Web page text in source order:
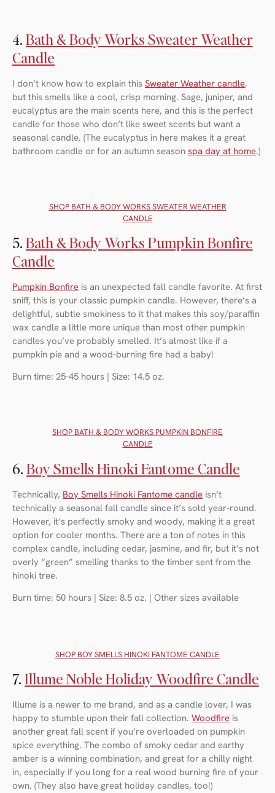
4.Bath & Body Works Sweater Weather
Candle
I don’t know how to explain this Sweater Weather candle,
but this smells like a cool, crisp morning. Sage, juniper, and
eucalyptus are the main scents here, and this is the perfect
candle for those who don’t like sweet scents but want a
seasonal candle. (The eucalyptus in here makes it a great
bathroom candle or for an autumn season spa day at home.)
SHOP BATH & BODY WORKS SWEATER WEATHER
CANDLE
5.Bath & Body Works Pumpkin Bonfire
Candle
Pumpkin Bonfire is an unexpected fall candle favorite. At first
sniff, this is your classic pumpkin candle. However, there’s a
delightful, subtle smokiness to it that makes this soy/paraffin
wax candle a little more unique than most other pumpkin
candles you’ve probably smelled. It’s almost like if a
pumpkin pie and a wood-burning fire had a baby!
Burn time: 25-45 hours | Size: 14.5 oz.
SHOP BATH & BODY WORKS PUMPKIN BONFIRE
CANDLE
6.Boy Smells Hinoki Fantome Candle
Technically, Boy Smells Hinoki Fantome candle isn’t
technically a seasonal fall candle since it’s sold year-round.
However, it’s perfectly smoky and woody, making it a great
option for cooler months. There are a ton of notes in this
complex candle, including cedar, jasmine, and fir, but it’s not
overly “green” smelling thanks to the timber sent from the
hinoki tree.
Burn time: 50 hours | Size: 8.5 oz. | Other sizes available
SHOP BOY SMELLS HINOKI FANTOME CANDLE
7.Illume Noble Holiday Woodfire Candle
Illume is a newer to me brand, and as a candle lover, I was
happy to stumble upon their fall collection. Woodfire is
another great fall scent if you’re overloaded on pumpkin
spice everything. The combo of smoky cedar and earthy
amber is a winning combination, and great for a chilly night
in, especially if you long for a real wood burning fire of your
own. (They also have great holiday candles, too!)